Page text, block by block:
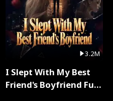
3.2M
I Slept With My Best
Friend's Boyfriend Full